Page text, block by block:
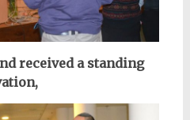
received a standing